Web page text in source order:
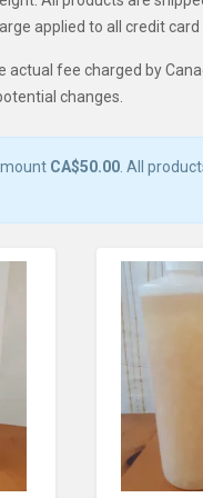
applied to all credit card
fee charged by
changes.
CA$50.00. All